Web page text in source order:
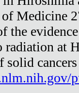
Medicine
the
radiation at
solid